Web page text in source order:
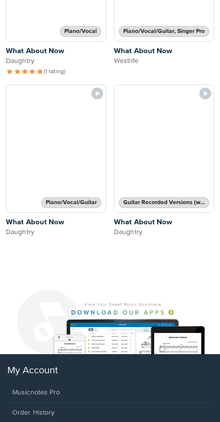
Piano/Vocal
What About Now
Daughtry
(1 rating)
Piano/Vocal/Guitar, Singer Pro
What About Now
Westlife
Piano/Vocal/Guitar
What About Now
Daughtry
Guitar Recorded Versions (with TAB), Guitar TAB Transcription
What About Now
Daughtry
My Account
Musicnotes Pro
Order History